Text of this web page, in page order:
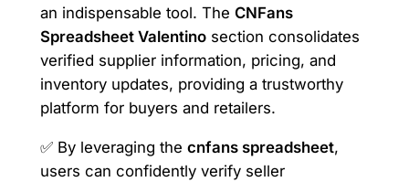
an indispensable tool. The CNFans
Spreadsheet Valentinosection consolidates
verified supplier information, pricing, and
inventory updates, providing a trustworthy
platform for buyers and retailers.
✅ By leveraging the cnfans spreadsheet,
users can confidently verify seller